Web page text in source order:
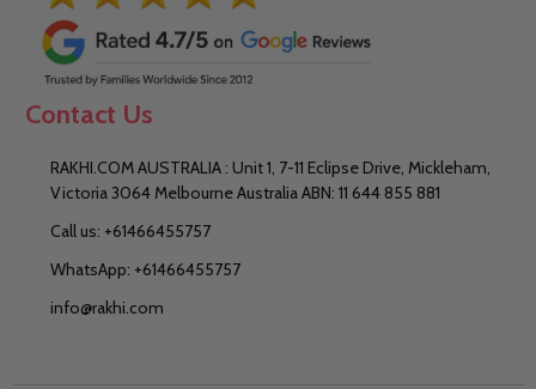
Contact Us
RAKHI.COM AUSTRALIA : Unit 1, 7-11 Eclipse Drive, Mickleham,
Victoria 3064 Melbourne Australia ABN: 11 644 855 881
Call us: +61466455757
WhatsApp: +61466455757
info@rakhi.com